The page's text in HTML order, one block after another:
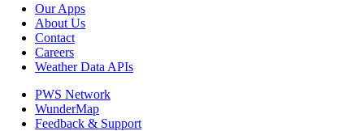
Our Apps
About Us
Contact
Careers
Weather Data APIs
PWS Network
WunderMap
Feedback & Support